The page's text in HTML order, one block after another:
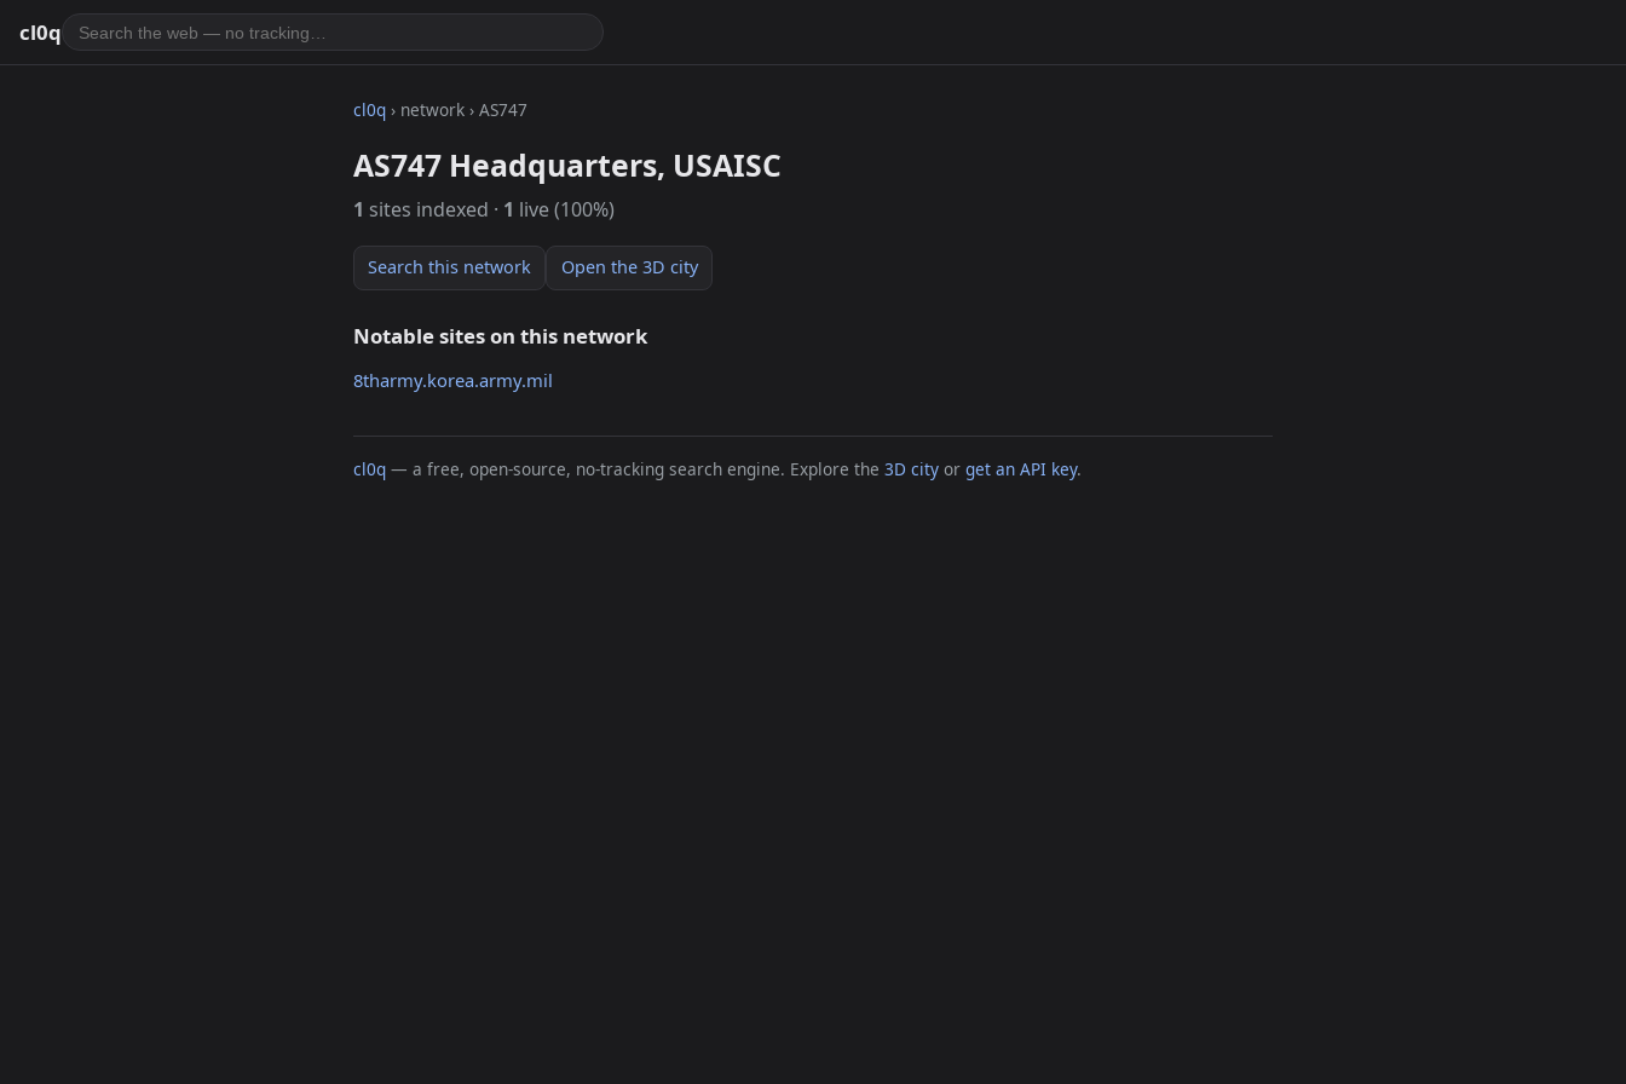
cl0q
cl0q › network › AS747
AS747 Headquarters, USAISC
1 sites indexed · 1 live (100%)
Search this network Open the 3D city
Notable sites on this network
8tharmy.korea.army.mil
cl0q — a free, open-source, no-tracking search engine. Explore the 3D city or get an API key.